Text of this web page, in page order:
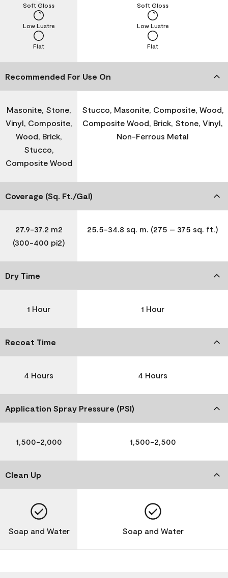
Flat
Low Lustre
Soft Gloss
Flat
Low Lustre
Soft Gloss
Recommended For Use On
Masonite, Stone,
Vinyl, Composite,
Wood, Brick,
Stucco,
Composite Wood
Stucco, Masonite, Composite, Wood,
Composite Wood, Brick, Stone, Vinyl,
Non-Ferrous Metal
Coverage (Sq. Ft./Gal)
27.9-37.2 m2
(300-400 pi2)
25.5-34.8 sq. m. (275 – 375 sq. ft.)
Dry Time
1 Hour 1 Hour
Recoat Time
4 Hours 4 Hours
Application Spray Pressure (PSI)
1,500-2,000 1,500-2,500
Clean Up
Soap and Water Soap and Water